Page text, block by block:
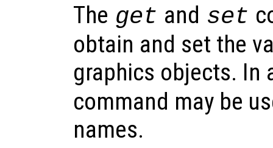
The get and set
obtain and set the
graphics objects. In
command may be
names.